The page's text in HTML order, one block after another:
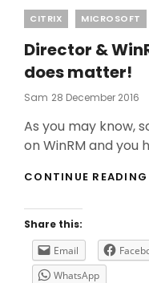
Categories
CITRIX MICROSOFT
Director &
does matter!
Sam Posted
28 December 2016
As you may know,
on WinRM and you
CONTINUE READING
Share this:
Email
WhatsApp